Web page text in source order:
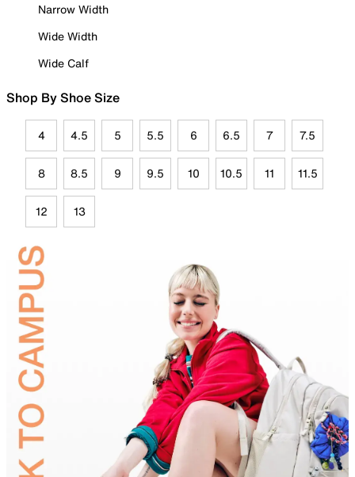
Narrow Width
Wide Width
Wide Calf
Shop By Shoe Size
4 4.5 5 5.5 6 6.5 7 7.5
8 8.5 9 9.5 10 10.5 11 11.5
12 13